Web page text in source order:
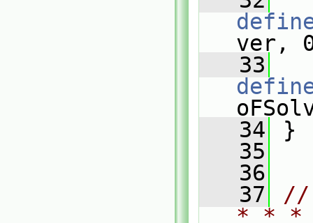
ver,
   33
   34
}
   35
   36
   37
//
* * *